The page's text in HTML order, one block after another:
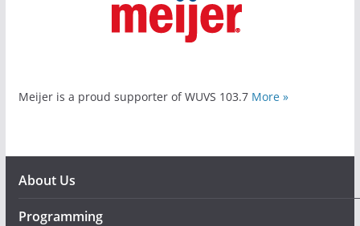
Meijer is a proud supporter of WUVS 103.7 More »
About Us
Programming